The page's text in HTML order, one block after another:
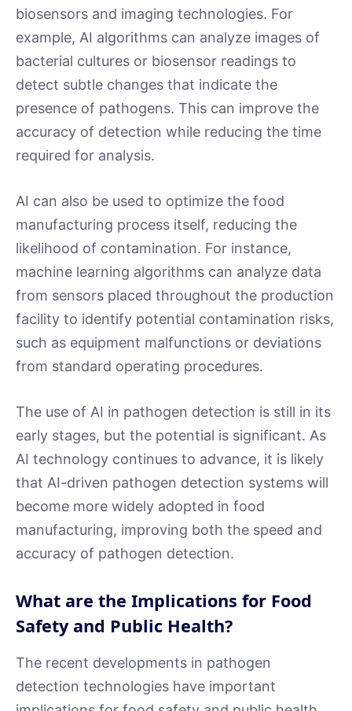
biosensors and imaging technologies. For
example, AI algorithms can analyze images of
bacterial cultures or biosensor readings to
detect subtle changes that indicate the
presence of pathogens. This can improve the
accuracy of detection while reducing the time
required for analysis.
AI can also be used to optimize the food
manufacturing process itself, reducing the
likelihood of contamination. For instance,
machine learning algorithms can analyze data
from sensors placed throughout the production
facility to identify potential contamination risks,
such as equipment malfunctions or deviations
from standard operating procedures.
The use of AI in pathogen detection is still in its
early stages, but the potential is significant. As
AI technology continues to advance, it is likely
that AI-driven pathogen detection systems will
become more widely adopted in food
manufacturing, improving both the speed and
accuracy of pathogen detection.
What are the Implications for Food
Safety and Public Health?
The recent developments in pathogen
detection technologies have important